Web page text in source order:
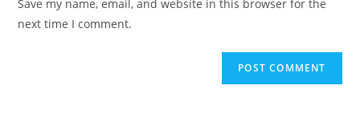
(optional)
Save my name, email, and website in this browser for the
next time I comment.